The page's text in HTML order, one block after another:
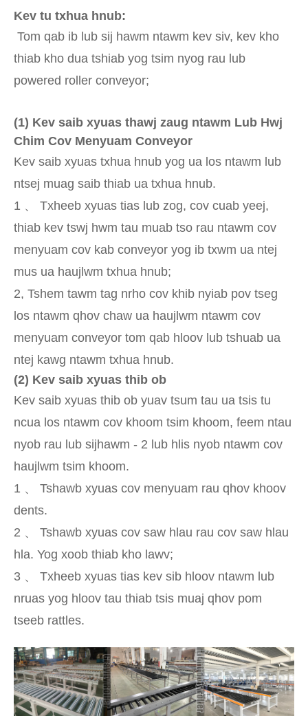
Kev tu txhua hnub:
Tom qab ib lub sij hawm ntawm kev siv, kev kho
thiab kho dua tshiab yog tsim nyog rau lub
powered roller conveyor;
(1) Kev saib xyuas thawj zaug ntawm Lub Hwj
Chim Cov Menyuam Conveyor
Kev saib xyuas txhua hnub yog ua los ntawm lub
ntsej muag saib thiab ua txhua hnub.
1 、 Txheeb xyuas tias lub zog, cov cuab yeej,
thiab kev tswj hwm tau muab tso rau ntawm cov
menyuam cov kab conveyor yog ib txwm ua ntej
mus ua haujlwm txhua hnub;
2, Tshem tawm tag nrho cov khib nyiab pov tseg
los ntawm qhov chaw ua haujlwm ntawm cov
menyuam conveyor tom qab hloov lub tshuab ua
ntej kawg ntawm txhua hnub.
(2) Kev saib xyuas thib ob
Kev saib xyuas thib ob yuav tsum tau ua tsis tu
ncua los ntawm cov khoom tsim khoom, feem ntau
nyob rau lub sijhawm - 2 lub hlis nyob ntawm cov
haujlwm tsim khoom.
1 、 Tshawb xyuas cov menyuam rau qhov khoov
dents.
2 、 Tshawb xyuas cov saw hlau rau cov saw hlau
hla. Yog xoob thiab kho lawv;
3 、 Txheeb xyuas tias kev sib hloov ntawm lub
nruas yog hloov tau thiab tsis muaj qhov pom
tseeb rattles.